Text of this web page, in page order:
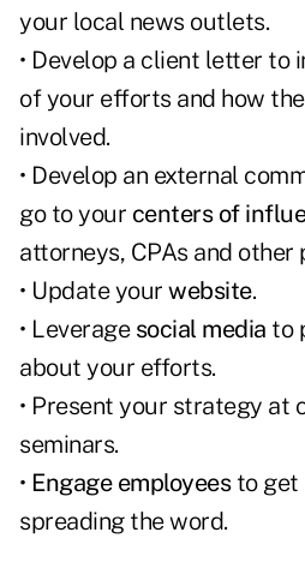
your local news outlets.
• Develop a client letter to
of your efforts and how
involved.
• Develop an external
go to your centers of
attorneys, CPAs and other
• Update your website.
• Leverage social media to
about your efforts.
• Present your strategy at
seminars.
• Engage employeesto get
spreading the word.